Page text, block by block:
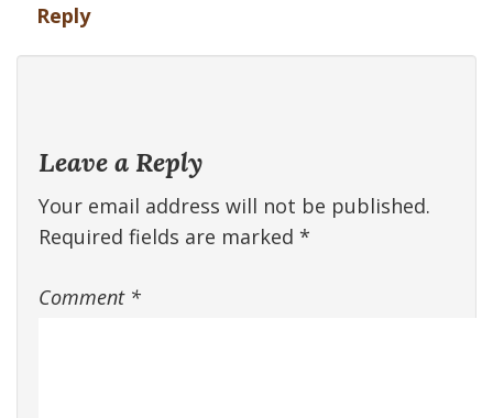
Reply
Leave a Reply
Your email address will not be published.
Required fields are marked *
Comment *